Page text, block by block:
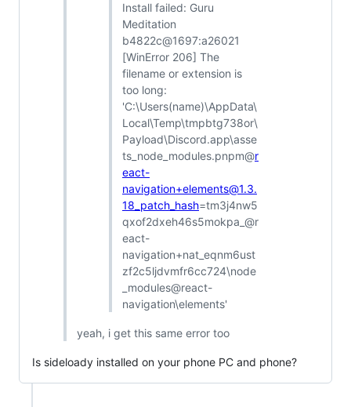
Install failed: Guru
Meditation
b4822c@1697:a26021
[WinError 206] The
filename or extension is
too long:
'C:\Users(name)\AppData\
Local\Temp\tmpbtg738or\
Payload\Discord.app\asse
ts_node_modules.pnpm@r
eact-
navigation+elements@1.3.
18_patch_hash=tm3j4nw5
qxof2dxeh46s5mokpa_@r
eact-
navigation+nat_eqnm6ust
zf2c5ljdvmfr6cc724\node
_modules@react-
navigation\elements'
yeah, i get this same error too
Is sideloady installed on your phone PC and phone?